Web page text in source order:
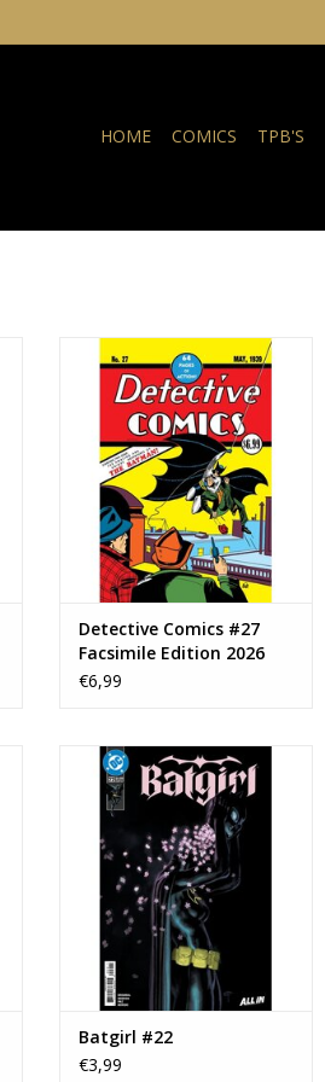
HOME COMICS TPB'S
DC COMICS Detective Comics
#27 Facsimile Edition 2026
ADD TO CART
Detective Comics #27
Facsimile Edition 2026
€6,99
DC COMICS Batgirl #22
ADD TO CART
Batgirl #22
€3,99